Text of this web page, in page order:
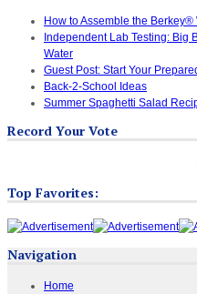
How to Assemble the
Independent Lab Testing: Big
Water
Guest Post: Start Your
Back-2-School Ideas
Summer Spaghetti Salad
Record Your Vote
Top Favorites:
Navigation
Home